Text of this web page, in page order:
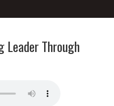
Leader Through